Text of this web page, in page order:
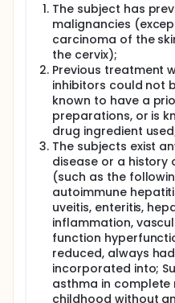
The subject has
malignancies
carcinoma of the
the cervix);
Previous treatment
inhibitors could not
known to have a
preparations, or is
drug ingredient
The subjects exist
disease or a history
(such as the
autoimmune
uveitis, enteritis,
inflammation,
function
reduced, always
incorporated into;
asthma in complete
childhood without